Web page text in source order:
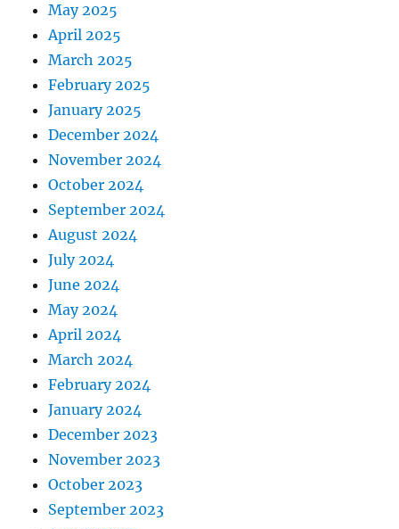
May 2025
April 2025
March 2025
February 2025
January 2025
December 2024
November 2024
October 2024
September 2024
August 2024
July 2024
June 2024
May 2024
April 2024
March 2024
February 2024
January 2024
December 2023
November 2023
October 2023
September 2023